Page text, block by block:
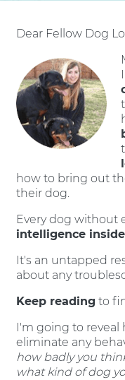
Dear Fellow Dog
how to bring out
their dog.
Every dog without
intelligence
It's an untapped
about any
Keep reading to
I'm going to reveal
eliminate any
how badly you
what kind of dog